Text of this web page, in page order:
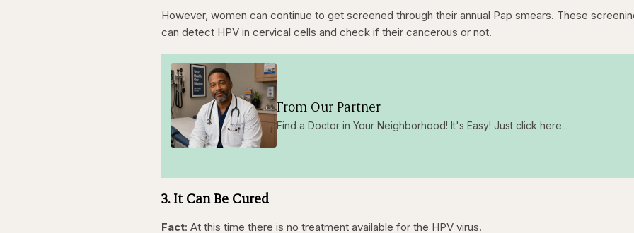
However, women can continue to get screened through their annual Pap smears. These
can detect HPV in cervical cells and check if their cancerous or not.
From Our Partner
Find a Doctor in Your Neighborhood! It's Easy! Just click here...
3. It Can Be Cured
Fact: At this time there is no treatment available for the HPV virus.